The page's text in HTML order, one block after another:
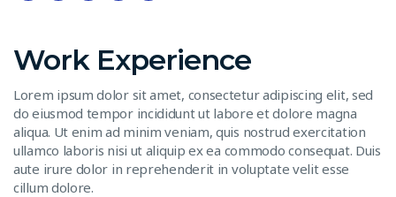
Work Experience
Lorem ipsum dolor sit amet, consectetur adipiscing elit, sed
do eiusmod tempor incididunt ut labore et dolore magna
aliqua. Ut enim ad minim veniam, quis nostrud exercitation
ullamco laboris nisi ut aliquip ex ea commodo consequat. Duis
aute irure dolor in reprehenderit in voluptate velit esse
cillum dolore.